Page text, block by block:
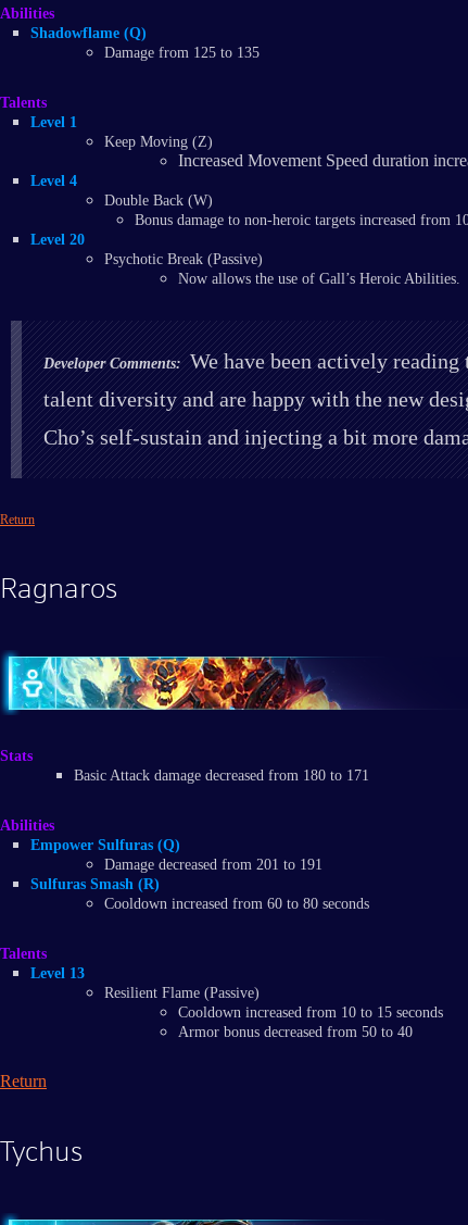
Abilities
Shadowflame (Q)
Damage from 125 to 135
Talents
Level 1
Keep Moving (Z)
Increased Movement Speed duration
Level 4
Double Back (W)
Bonus damage to non-heroic targets increased from
Level 20
​Psychotic Break (Passive)
Now allows the use of Gall’s Heroic Abilities.
Developer Comments:We have been actively
talent diversity and are happy with the new
Cho’s self-sustain and injecting a bit more
Return
Ragnaros
Stats
Basic Attack damage decreased from 180 to 171
Abilities
Empower Sulfuras (Q)​
Damage decreased from 201 to 191
Sulfuras Smash (R)​
​Cooldown increased from 60 to 80 seconds
Talents
Level 13
Resilient Flame (Passive)
Cooldown increased from 10 to 15 seconds
Armor bonus decreased from 50 to 40
Return
Tychus